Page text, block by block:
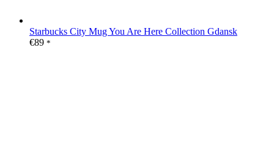
Starbucks City Mug You Are Here Collection Gdansk
€89 *